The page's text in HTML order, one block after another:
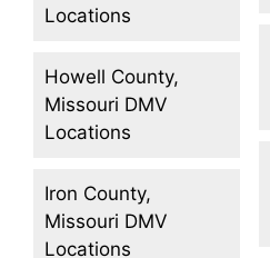
Locations
Howell County,
Missouri DMV
Locations
Iron County,
Missouri DMV
Locations